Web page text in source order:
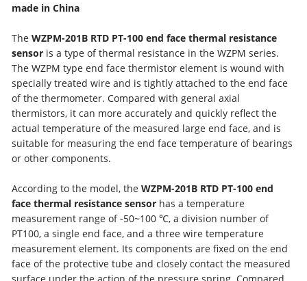
made in China
TheWZPM-201B RTD PT-100 end face thermal resistance
sensor is a type of thermal resistance in the WZPM series.
The WZPM type end face thermistor element is wound with
specially treated wire and is tightly attached to the end face
of the thermometer. Compared with general axial
thermistors, it can more accurately and quickly reflect the
actual temperature of the measured large end face, and is
suitable for measuring the end face temperature of bearings
or other components.
According to the model, theWZPM-201B RTD PT-100 end
face thermal resistance sensor has a temperature
measurement range of -50~100 ℃, a division number of
PT100, a single end face, and a three wire temperature
measurement element. Its components are fixed on the end
face of the protective tube and closely contact the measured